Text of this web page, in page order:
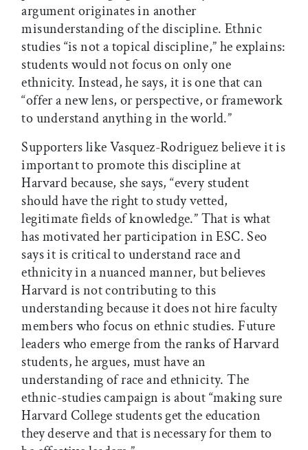
argument originates in another
misunderstanding of the discipline. Ethnic
studies “is not a topical discipline,” he explains:
students would not focus on only one
ethnicity. Instead, he says, it is one that can
“offer a new lens, or perspective, or framework
to understand anything in the world.”
Supporters like Vasquez-Rodriguez believe it is
important to promote this discipline at
Harvard because, she says, “every student
should have the right to study vetted,
legitimate fields of knowledge.” That is what
has motivated her participation in ESC. Seo
says it is critical to understand race and
ethnicity in a nuanced manner, but believes
Harvard is not contributing to this
understanding because it does not hire faculty
members who focus on ethnic studies. Future
leaders who emerge from the ranks of Harvard
students, he argues, must have an
understanding of race and ethnicity. The
ethnic-studies campaign is about “making sure
Harvard College students get the education
they deserve and that is necessary for them to